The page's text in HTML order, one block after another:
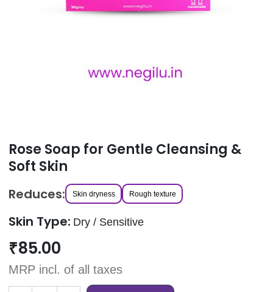
Rose Soap for Gentle Cleansing &
Soft Skin
Reduces: Skin dryness Rough texture
Skin Type: Dry / Sensitive
₹85.00
MRP incl. of all taxes